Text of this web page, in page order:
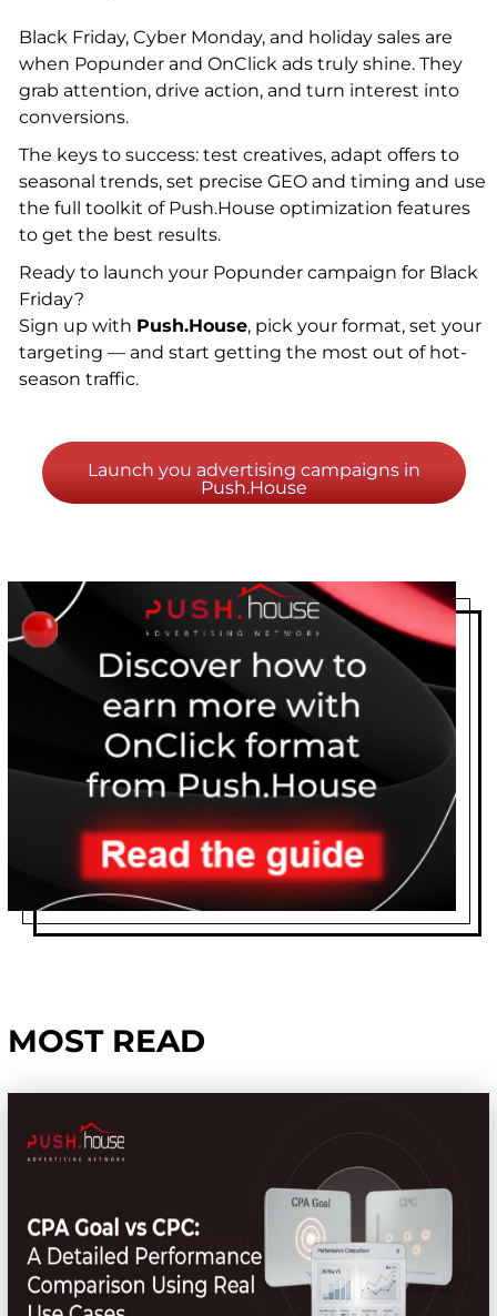
Black Friday, Cyber Monday, and holiday sales are
when Popunder and OnClick ads truly shine. They
grab attention, drive action, and turn interest into
conversions.
The keys to success: test creatives, adapt offers to
seasonal trends, set precise GEO and timing and use
the full toolkit of Push.House optimization features
to get the best results.
Ready to launch your Popunder campaign for Black
Friday?
Sign up with Push.House, pick your format, set your
targeting — and start getting the most out of hot-
season traffic.
Launch you advertising campaigns in
Push.House
MOST READ